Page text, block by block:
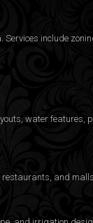
include
water features,
and